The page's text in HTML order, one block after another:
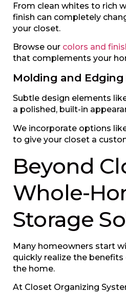
From clean whites to rich
finish can completely
your closet.
Browse our colors and
that complements your
Molding and Edging
Subtle design elements
a polished, built-in
We incorporate options
to give your closet a
Beyond
Whole-
Storage
Many homeowners start
quickly realize the
the home.
At Closet Organizing